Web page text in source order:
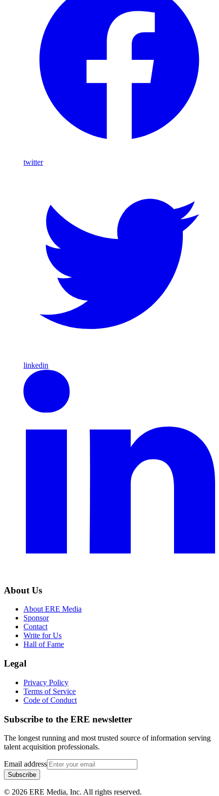
twitter
linkedin
About Us
About ERE Media
Sponsor
Contact
Write for Us
Hall of Fame
Legal
Privacy Policy
Terms of Service
Code of Conduct
Subscribe to the ERE newsletter
The longest running and most trusted source of information serving
talent acquisition professionals.
Email address
Subscribe
© 2026 ERE Media, Inc. All rights reserved.